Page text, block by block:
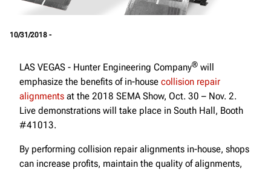
10/31/2018 -
LAS VEGAS - Hunter Engineering Company® will
emphasize the benefits of in-house collision repair
alignments at the 2018 SEMA Show, Oct. 30 – Nov. 2.
Live demonstrations will take place in South Hall, Booth
#41013.
By performing collision repair alignments in-house, shops
can increase profits, maintain the quality of alignments,